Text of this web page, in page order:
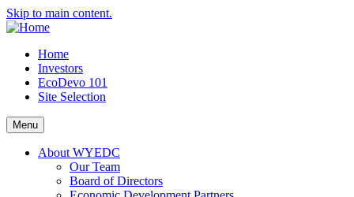
Skip to main content.
Home
Investors
EcoDevo 101
Site Selection
Menu
About WYEDC
Our Team
Board of Directors